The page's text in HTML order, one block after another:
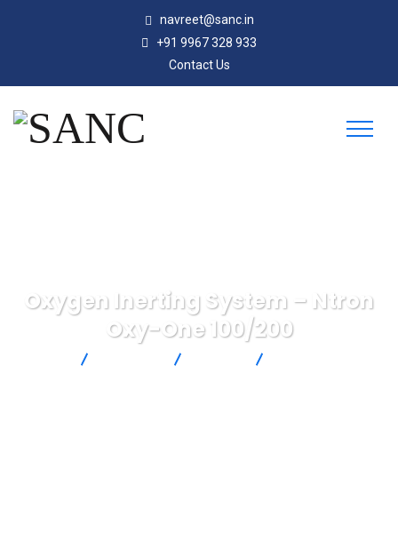
navreet@sanc.in
+91 9967 328 933
Contact Us
Oxygen Inerting System – Ntron
Oxy-One 100/200